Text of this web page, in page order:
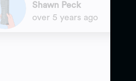
Shawn Peck
over 5 years ago